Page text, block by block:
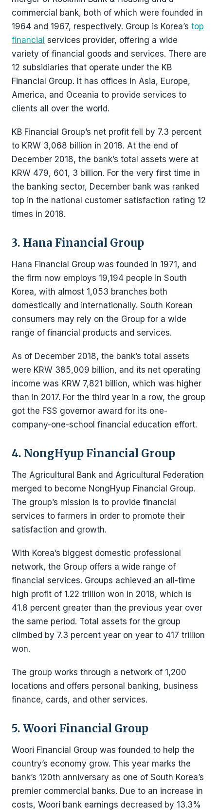
commercial bank, both of which were founded in
1964 and 1967, respectively. Group is Korea’s top
financial services provider, offering a wide
variety of financial goods and services. There are
12 subsidiaries that operate under the KB
Financial Group. It has offices in Asia, Europe,
America, and Oceania to provide services to
clients all over the world.
KB Financial Group’s net profit fell by 7.3 percent
to KRW 3,068 billion in 2018. At the end of
December 2018, the bank’s total assets were at
KRW 479, 601, 3 billion. For the very first time in
the banking sector, December bank was ranked
top in the national customer satisfaction rating 12
times in 2018.
3. Hana Financial Group
Hana Financial Group was founded in 1971, and
the firm now employs 19,194 people in South
Korea, with almost 1,053 branches both
domestically and internationally. South Korean
consumers may rely on the Group for a wide
range of financial products and services.
As of December 2018, the bank’s total assets
were KRW 385,009 billion, and its net operating
income was KRW 7,821 billion, which was higher
than in 2017. For the third year in a row, the group
got the FSS governor award for its one-
company-one-school financial education effort.
4. NongHyup Financial Group
The Agricultural Bank and Agricultural Federation
merged to become NongHyup Financial Group.
The group’s mission is to provide financial
services to farmers in order to promote their
satisfaction and growth.
With Korea’s biggest domestic professional
network, the Group offers a wide range of
financial services. Groups achieved an all-time
high profit of 1.22 trillion won in 2018, which is
41.8 percent greater than the previous year over
the same period. Total assets for the group
climbed by 7.3 percent year on year to 417 trillion
won.
The group works through a network of 1,200
locations and offers personal banking, business
finance, cards, and other services.
5. Woori Financial Group
Woori Financial Group was founded to help the
country’s economy grow. This year marks the
bank’s 120th anniversary as one of South Korea’s
premier commercial banks. Due to an increase in
costs, Woori bank earnings decreased by 13.3%